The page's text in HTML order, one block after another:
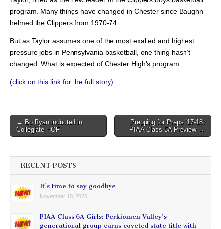
program. Many things have changed in Chester since Baughn
helmed the Clippers from 1970-74.
But as Taylor assumes one of the most exalted and highest
pressure jobs in Pennsylvania basketball, one thing hasn’t
changed: What is expected of Chester High’s program.
(click on this link for the full story)
Post
navigation
← Bo Ryan inducted in
Collegiate HOF
Prepping for Preps ’17-18:
PIAA Class 5A Preview →
RECENT POSTS
It’s time to say goodbye
November 10, 2025
PIAA Class 6A Girls: Perkiomen Valley’s
generational group earns coveted state title with